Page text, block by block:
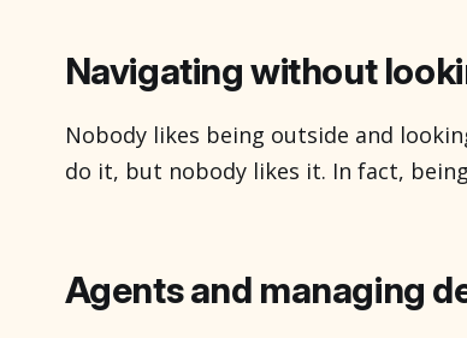
appear to be
Navigating without
Nobody likes being outside and
do it, but nobody likes it. In fact,
Agents and managing